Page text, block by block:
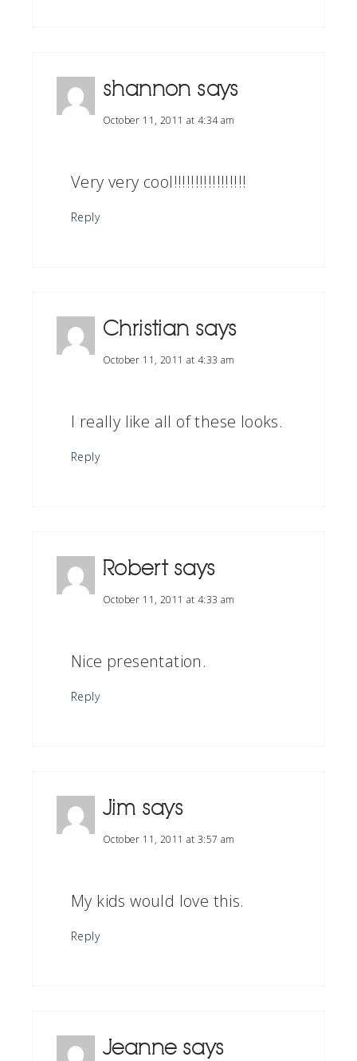
shannon says
October 11, 2011 at 4:34 am
Very very cool!!!!!!!!!!!!!!!!!
Reply
Christian says
October 11, 2011 at 4:33 am
I really like all of these looks.
Reply
Robert says
October 11, 2011 at 4:33 am
Nice presentation.
Reply
Jim says
October 11, 2011 at 3:57 am
My kids would love this.
Reply
Jeanne says